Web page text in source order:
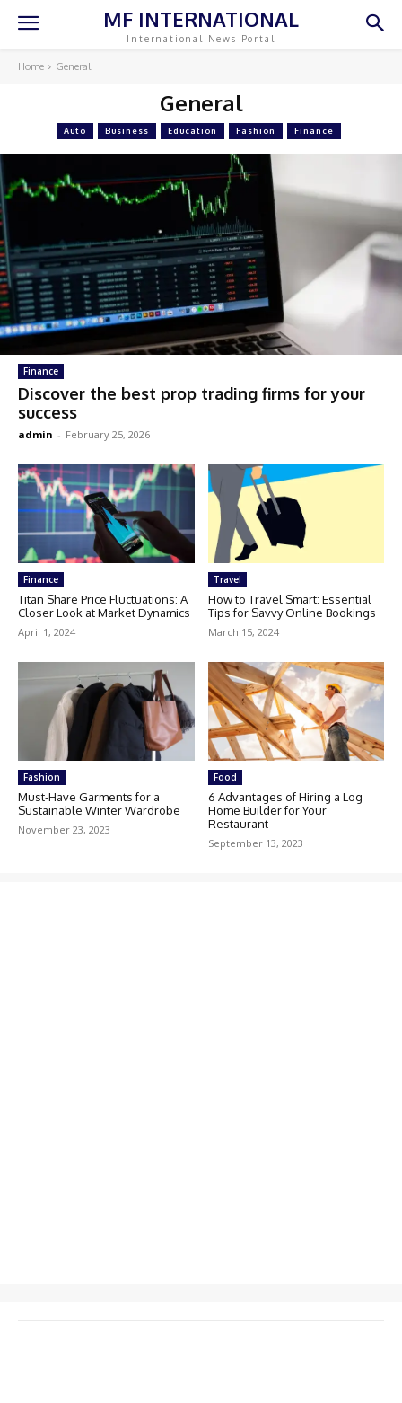
MF INTERNATIONAL
International News Portal
Home General
General
Auto Business Education Fashion Finance
Finance
Discover the best prop trading firms for your
success
admin - February 25, 2026
Finance
Titan Share Price Fluctuations: A
Closer Look at Market Dynamics
April 1, 2024
Travel
How to Travel Smart: Essential
Tips for Savvy Online Bookings
March 15, 2024
Fashion
Must-Have Garments for a
Sustainable Winter Wardrobe
November 23, 2023
Food
6 Advantages of Hiring a Log
Home Builder for Your
Restaurant
September 13, 2023